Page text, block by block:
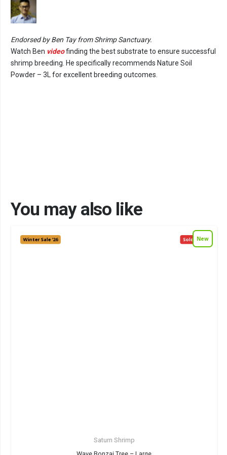
Endorsed by Ben Tay from Shrimp Sanctuary.
Watch Ben videofinding the best substrate to ensure successful
shrimp breeding. He specifically recommends Nature Soil
Powder – 3L for excellent breeding outcomes.
You may also like
Winter Sale '26 Sold out!
New
Saturn Shrimp